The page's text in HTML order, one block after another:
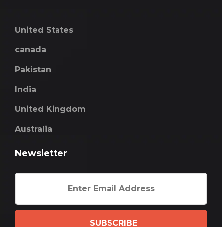
United States
canada
Pakistan
India
United Kingdom
Australia
Newsletter
SUBSCRIBE